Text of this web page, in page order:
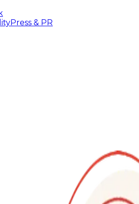
Press & PR
Classes, Food experiences